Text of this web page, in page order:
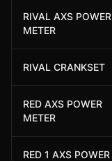
RIVAL AXS POWER
METER
RIVAL CRANKSET
RED AXS POWER
METER
RED 1 AXS POWER